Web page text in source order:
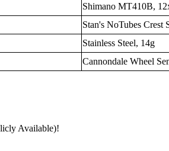
Shimano MT410B,
Stan's NoTubes Crest
Stainless Steel, 14g
Cannondale Wheel
Available)!